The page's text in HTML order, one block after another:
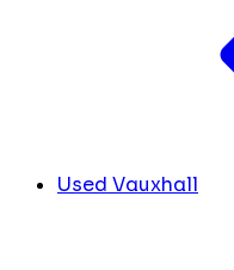
Used Vauxhall